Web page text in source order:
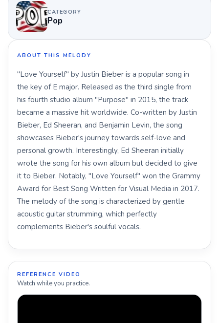
CATEGORY
Pop
ABOUT THIS MELODY
"Love Yourself" by Justin Bieber is a popular song in
the key of E major. Released as the third single from
his fourth studio album "Purpose" in 2015, the track
became a massive hit worldwide. Co-written by Justin
Bieber, Ed Sheeran, and Benjamin Levin, the song
showcases Bieber's journey towards self-love and
personal growth. Interestingly, Ed Sheeran initially
wrote the song for his own album but decided to give
it to Bieber. Notably, "Love Yourself" won the Grammy
Award for Best Song Written for Visual Media in 2017.
The melody of the song is characterized by gentle
acoustic guitar strumming, which perfectly
complements Bieber's soulful vocals.
REFERENCE VIDEO
Watch while you practice.